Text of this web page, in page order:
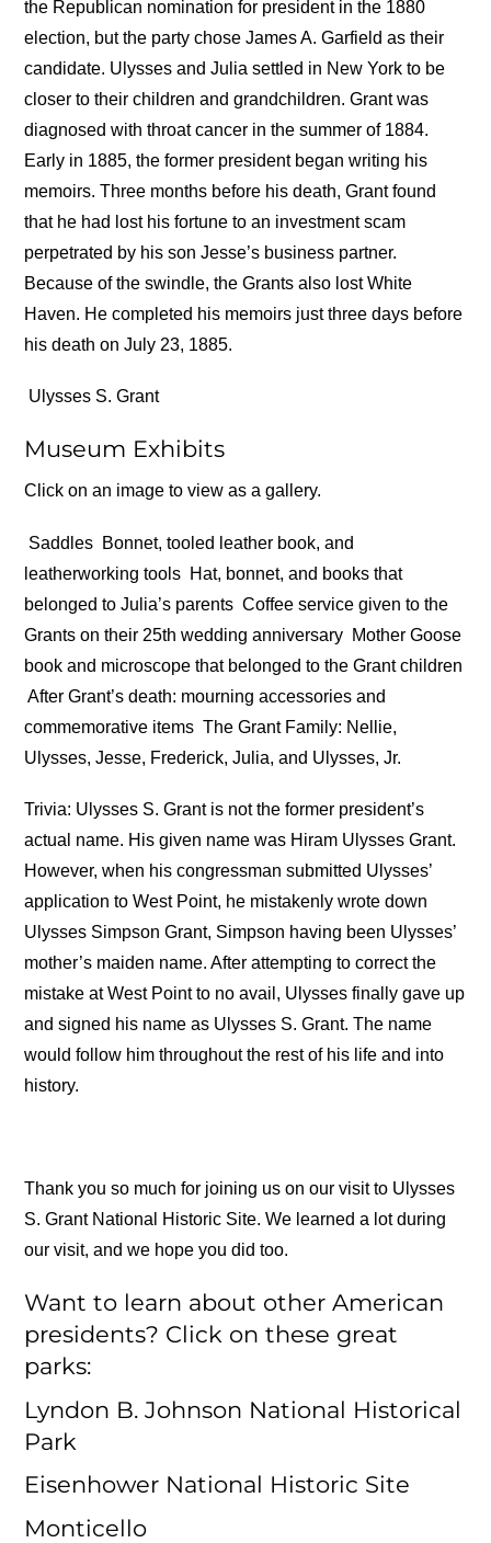
the Republican nomination for president in the 1880
election, but the party chose James A. Garfield as their
candidate. Ulysses and Julia settled in New York to be
closer to their children and grandchildren. Grant was
diagnosed with throat cancer in the summer of 1884.
Early in 1885, the former president began writing his
memoirs. Three months before his death, Grant found
that he had lost his fortune to an investment scam
perpetrated by his son Jesse’s business partner.
Because of the swindle, the Grants also lost White
Haven. He completed his memoirs just three days before
his death on July 23, 1885.
Ulysses S. Grant
Museum Exhibits
Click on an image to view as a gallery.
Saddles Bonnet, tooled leather book, and
leatherworking tools Hat, bonnet, and books that
belonged to Julia’s parents Coffee service given to the
Grants on their 25th wedding anniversary Mother Goose
book and microscope that belonged to the Grant children
After Grant’s death: mourning accessories and
commemorative items The Grant Family: Nellie,
Ulysses, Jesse, Frederick, Julia, and Ulysses, Jr.
Trivia: Ulysses S. Grant is not the former president’s
actual name. His given name was Hiram Ulysses Grant.
However, when his congressman submitted Ulysses’
application to West Point, he mistakenly wrote down
Ulysses Simpson Grant, Simpson having been Ulysses’
mother’s maiden name. After attempting to correct the
mistake at West Point to no avail, Ulysses finally gave up
and signed his name as Ulysses S. Grant. The name
would follow him throughout the rest of his life and into
history.
Thank you so much for joining us on our visit to Ulysses
S. Grant National Historic Site. We learned a lot during
our visit, and we hope you did too.
Want to learn about other American
presidents? Click on these great
parks:
Lyndon B. Johnson National Historical
Park
Eisenhower National Historic Site
Monticello